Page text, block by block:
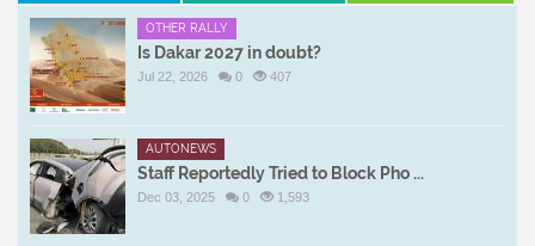
OTHER RALLY
Is Dakar 2027 in doubt?
Jul 22, 2026 0 407
AUTONEWS
Staff Reportedly Tried to Block Pho ...
Dec 03, 2025 0 1,593